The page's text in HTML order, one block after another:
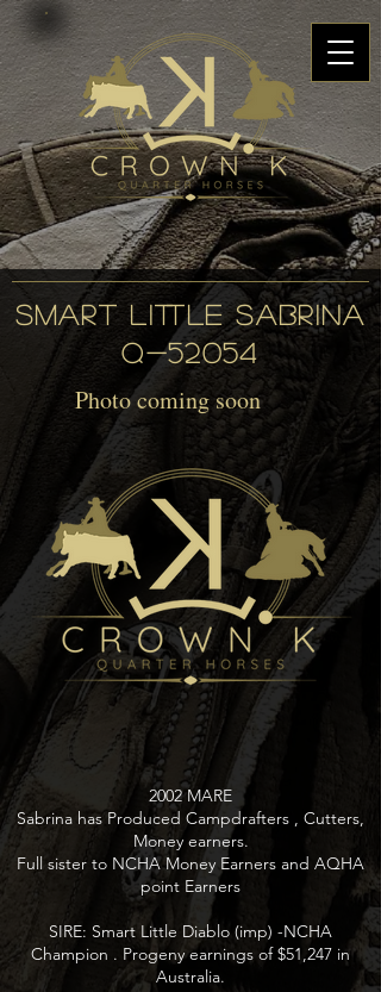
SMART LITTLE SABRINA
Q-52054
Photo coming soon
2002 MARE
Sabrina has Produced Campdrafters , Cutters,
Money earners.
Full sister to NCHA Money Earners and AQHA
point Earners
SIRE: Smart Little Diablo (imp) -NCHA
Champion . Progeny earnings of $51,247 in
Australia.